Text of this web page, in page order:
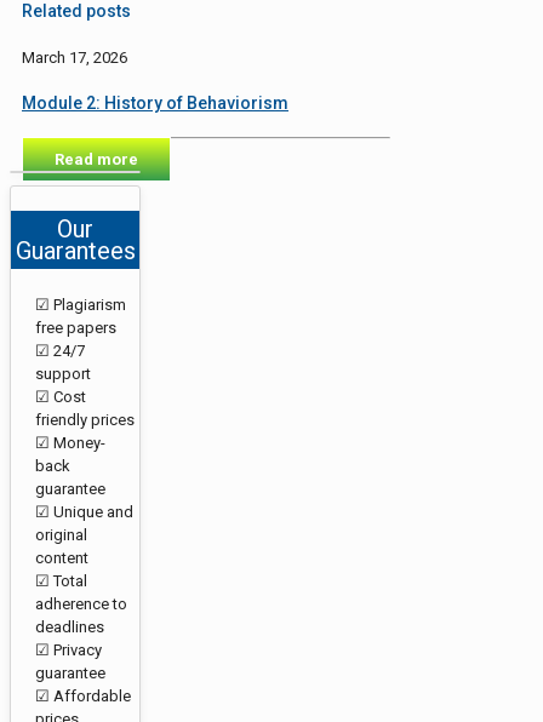
Related posts
March 17, 2026
Module 2: History of Behaviorism
Read more
Our
Guarantees
☑ Plagiarism
free papers
☑ 24/7
support
☑ Cost
friendly prices
☑ Money-
back
guarantee
☑ Unique and
original
content
☑ Total
adherence to
deadlines
☑ Privacy
guarantee
☑ Affordable